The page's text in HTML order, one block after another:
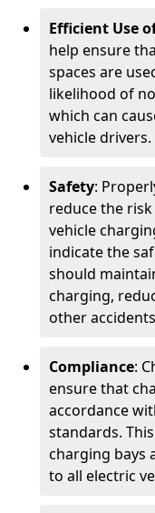
Efficient Use
help ensure
spaces are
likelihood of
which can
vehicle drivers.
Safety:
reduce the
vehicle
indicate the
should
charging,
other
Compliance:
ensure that
accordance
standards.
charging bays
to all electric